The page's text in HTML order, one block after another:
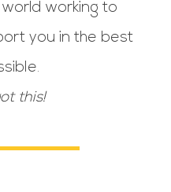
working to
you in the best
this!